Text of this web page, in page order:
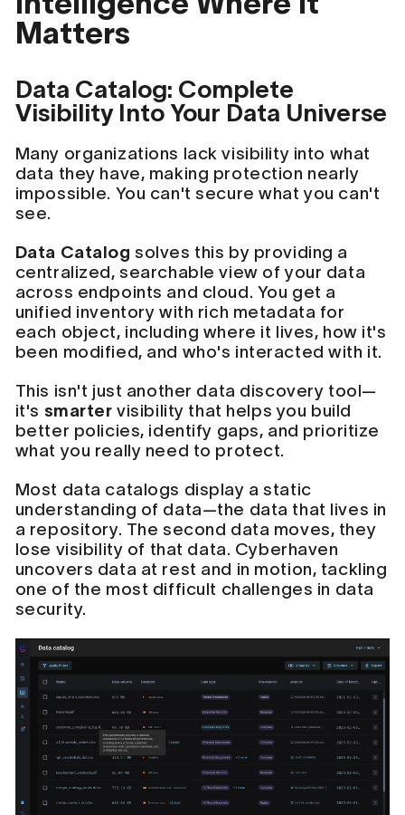
Matters
Data Catalog: Complete
Visibility Into Your Data Universe
Many organizations lack visibility into what
data they have, making protection nearly
impossible. You can't secure what you can't
see.
Data Catalog solves this by providing a
centralized, searchable view of your data
across endpoints and cloud. You get a
unified inventory with rich metadata for
each object, including where it lives, how it's
been modified, and who's interacted with it.
This isn't just another data discovery tool—
it's smarter visibility that helps you build
better policies, identify gaps, and prioritize
what you really need to protect.
Most data catalogs display a static
understanding of data—the data that lives in
a repository. The second data moves, they
lose visibility of that data. Cyberhaven
uncovers data at rest and in motion, tackling
one of the most difficult challenges in data
security.